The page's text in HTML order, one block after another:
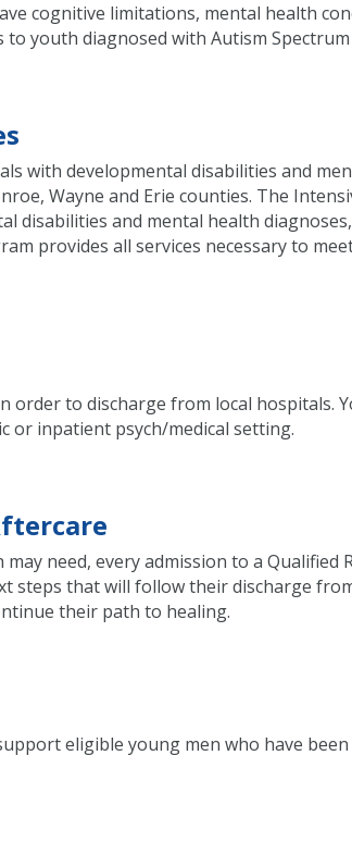
cognitive limitations, mental health
youth diagnosed with Autism
with developmental disabilities and
Wayne and Erie counties. The
disabilities and mental health
provides all services necessary to meet
to discharge from local hospitals.
or inpatient psych/medical setting.
need, every admission to a Qualified
steps that will follow their discharge
their path to healing.
eligible young men who have